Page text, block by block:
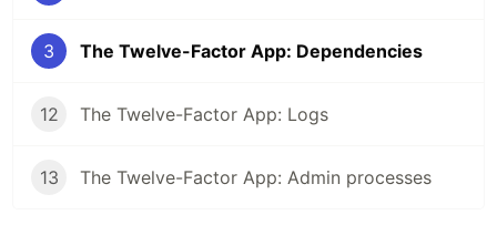
3 The Twelve-Factor App: Dependencies
12 The Twelve-Factor App: Logs
13 The Twelve-Factor App: Admin processes